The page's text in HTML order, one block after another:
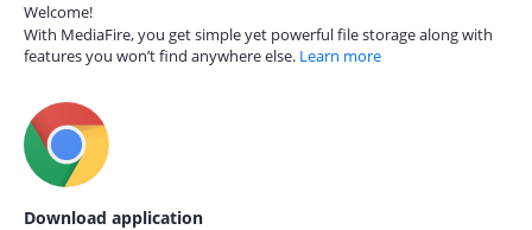
Welcome!
With MediaFire, you get simple yet powerful file storage along with
features you won’t find anywhere else. Learn more
Download application